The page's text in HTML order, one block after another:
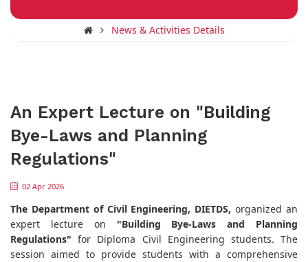
News & Activities Details
An Expert Lecture on "Building
Bye-Laws and Planning
Regulations"
02 Apr 2026
The Department of Civil Engineering, DIETDS, organized an
expert lecture on "Building Bye-Laws and Planning
Regulations" for Diploma Civil Engineering students. The
session aimed to provide students with a comprehensive